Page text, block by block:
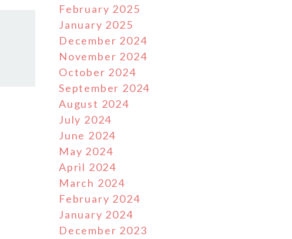
February 2025
January 2025
December 2024
November 2024
October 2024
September 2024
August 2024
July 2024
June 2024
May 2024
April 2024
March 2024
February 2024
January 2024
December 2023